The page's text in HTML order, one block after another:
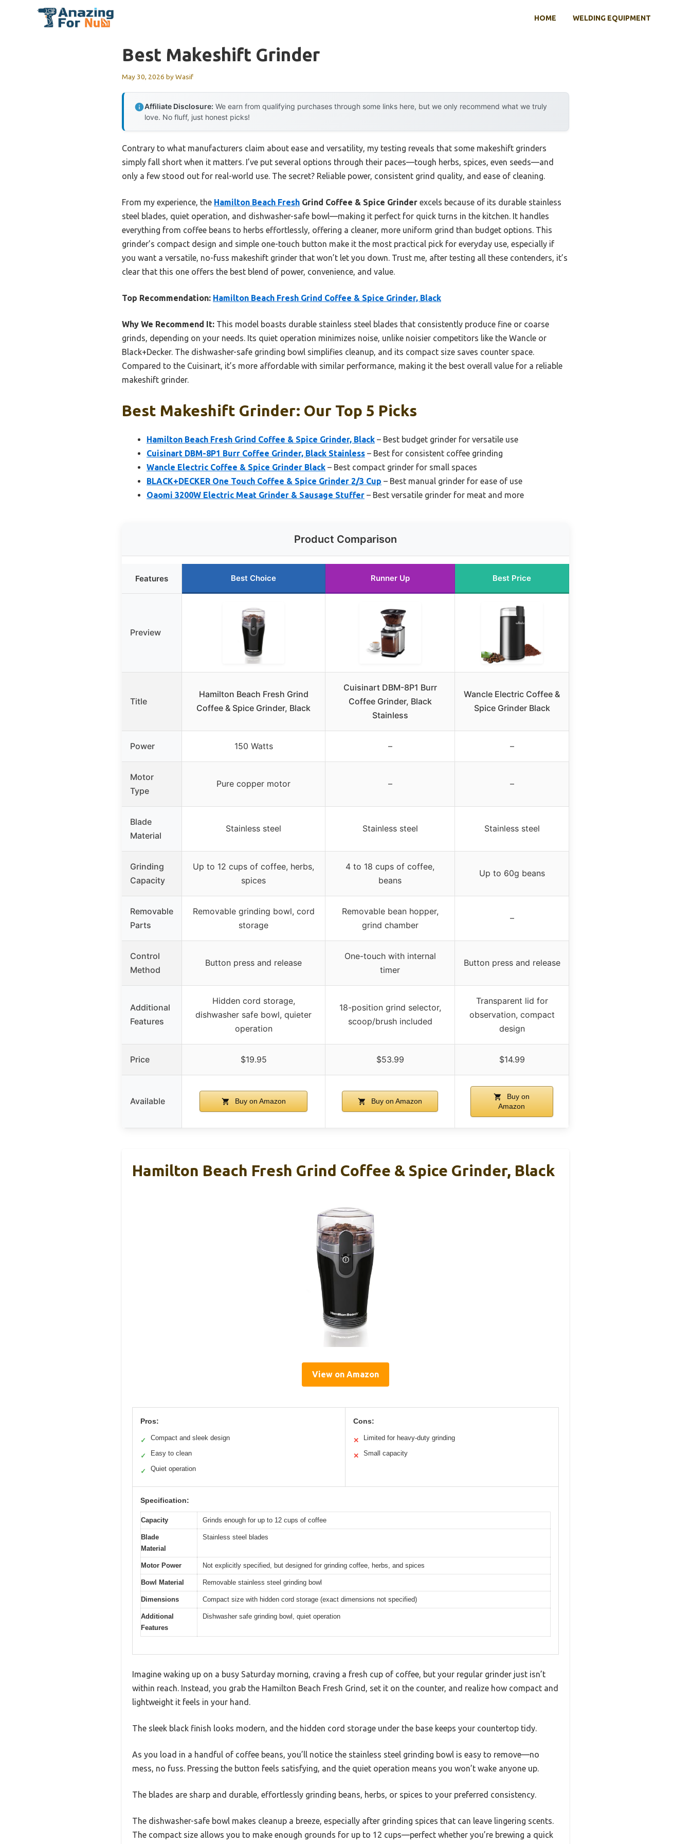
HOME WELDING EQUIPMENT
Best Makeshift Grinder
May 30, 2026 byWasif
Affiliate Disclosure: We earn from qualifying purchases through some links here, but we only recommend what we truly
love. No fluff, just honest picks!
Contrary to what manufacturers claim about ease and versatility, my testing reveals that some makeshift grinders
simply fall short when it matters. I’ve put several options through their paces—tough herbs, spices, even seeds—and
only a few stood out for real-world use. The secret? Reliable power, consistent grind quality, and ease of cleaning.
From my experience, the Hamilton Beach Fresh Grind Coffee & Spice Grinder excels because of its durable stainless
steel blades, quiet operation, and dishwasher-safe bowl—making it perfect for quick turns in the kitchen. It handles
everything from coffee beans to herbs effortlessly, offering a cleaner, more uniform grind than budget options. This
grinder’s compact design and simple one-touch button make it the most practical pick for everyday use, especially if
you want a versatile, no-fuss makeshift grinder that won’t let you down. Trust me, after testing all these contenders, it’s
clear that this one offers the best blend of power, convenience, and value.
Top Recommendation: Hamilton Beach Fresh Grind Coffee & Spice Grinder, Black
Why We Recommend It: This model boasts durable stainless steel blades that consistently produce fine or coarse
grinds, depending on your needs. Its quiet operation minimizes noise, unlike noisier competitors like the Wancle or
Black+Decker. The dishwasher-safe grinding bowl simplifies cleanup, and its compact size saves counter space.
Compared to the Cuisinart, it’s more affordable with similar performance, making it the best overall value for a reliable
makeshift grinder.
Best Makeshift Grinder: Our Top 5 Picks
Hamilton Beach Fresh Grind Coffee & Spice Grinder, Black – Best budget grinder for versatile use
Cuisinart DBM-8P1 Burr Coffee Grinder, Black Stainless – Best for consistent coffee grinding
Wancle Electric Coffee & Spice Grinder Black – Best compact grinder for small spaces
BLACK+DECKER One Touch Coffee & Spice Grinder 2/3 Cup – Best manual grinder for ease of use
Oaomi 3200W Electric Meat Grinder & Sausage Stuffer – Best versatile grinder for meat and more
Product Comparison
Features Best Choice Runner Up Best Price
Preview
Title
Hamilton Beach Fresh Grind
Coffee & Spice Grinder, Black
Cuisinart DBM-8P1 Burr
Coffee Grinder, Black
Stainless
Wancle Electric Coffee &
Spice Grinder Black
Power 150 Watts – –
Motor
Type
Pure copper motor – –
Blade
Material
Stainless steel Stainless steel Stainless steel
Grinding
Capacity
Up to 12 cups of coffee, herbs,
spices
4 to 18 cups of coffee,
beans
Up to 60g beans
Removable
Parts
Removable grinding bowl, cord
storage
Removable bean hopper,
grind chamber
–
Control
Method
Button press and release
One-touch with internal
timer
Button press and release
Additional
Features
Hidden cord storage,
dishwasher safe bowl, quieter
operation
18-position grind selector,
scoop/brush included
Transparent lid for
observation, compact
design
Price $19.95 $53.99 $14.99
Available Buy on Amazon Buy on Amazon
Buy on
Amazon
Hamilton Beach Fresh Grind Coffee & Spice Grinder, Black
View on Amazon
Pros:
✓ Compact and sleek design
✓ Easy to clean
✓ Quiet operation
Cons:
✕ Limited for heavy-duty grinding
✕ Small capacity
Specification:
Capacity Grinds enough for up to 12 cups of coffee
Blade
Material
Stainless steel blades
Motor Power Not explicitly specified, but designed for grinding coffee, herbs, and spices
Bowl Material Removable stainless steel grinding bowl
Dimensions Compact size with hidden cord storage (exact dimensions not specified)
Additional
Features
Dishwasher safe grinding bowl, quiet operation
Imagine waking up on a busy Saturday morning, craving a fresh cup of coffee, but your regular grinder just isn’t
within reach. Instead, you grab the Hamilton Beach Fresh Grind, set it on the counter, and realize how compact and
lightweight it feels in your hand.
The sleek black finish looks modern, and the hidden cord storage under the base keeps your countertop tidy.
As you load in a handful of coffee beans, you’ll notice the stainless steel grinding bowl is easy to remove—no
mess, no fuss. Pressing the button feels satisfying, and the quiet operation means you won’t wake anyone up.
The blades are sharp and durable, effortlessly grinding beans, herbs, or spices to your preferred consistency.
The dishwasher-safe bowl makes cleanup a breeze, especially after grinding spices that can leave lingering scents.
The compact size allows you to make enough grounds for up to 12 cups—perfect whether you’re brewing a quick